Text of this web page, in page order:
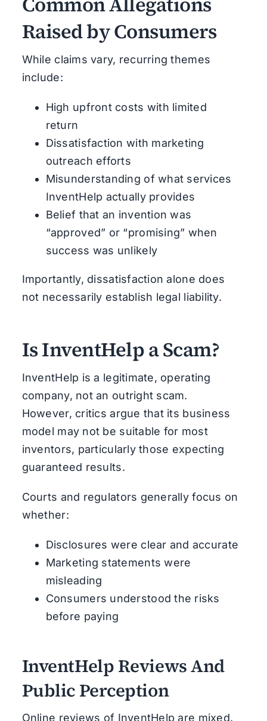
Raised by Consumers
While claims vary, recurring themes
include:
High upfront costs with limited
return
Dissatisfaction with marketing
outreach efforts
Misunderstanding of what services
InventHelp actually provides
Belief that an invention was
“approved” or “promising” when
success was unlikely
Importantly, dissatisfaction alone does
not necessarily establish legal liability.
Is InventHelp a Scam?
InventHelp is a legitimate, operating
company, not an outright scam.
However, critics argue that its business
model may not be suitable for most
inventors, particularly those expecting
guaranteed results.
Courts and regulators generally focus on
whether:
Disclosures were clear and accurate
Marketing statements were
misleading
Consumers understood the risks
before paying
InventHelp Reviews And
Public Perception
Online reviews of InventHelp are mixed.